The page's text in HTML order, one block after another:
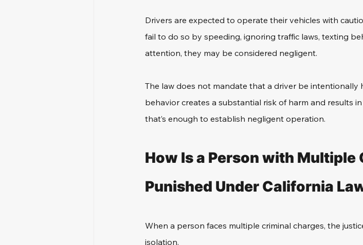
Drivers are expected to operate their vehicles with
fail to do so by speeding, ignoring traffic laws, texting
attention, they may be considered negligent.
The law does not mandate that a driver be intentionally
behavior creates a substantial risk of harm and results
that’s enough to establish negligent operation.
How Is a Person with Multiple
Punished Under California
When a person faces multiple criminal charges, the
isolation.